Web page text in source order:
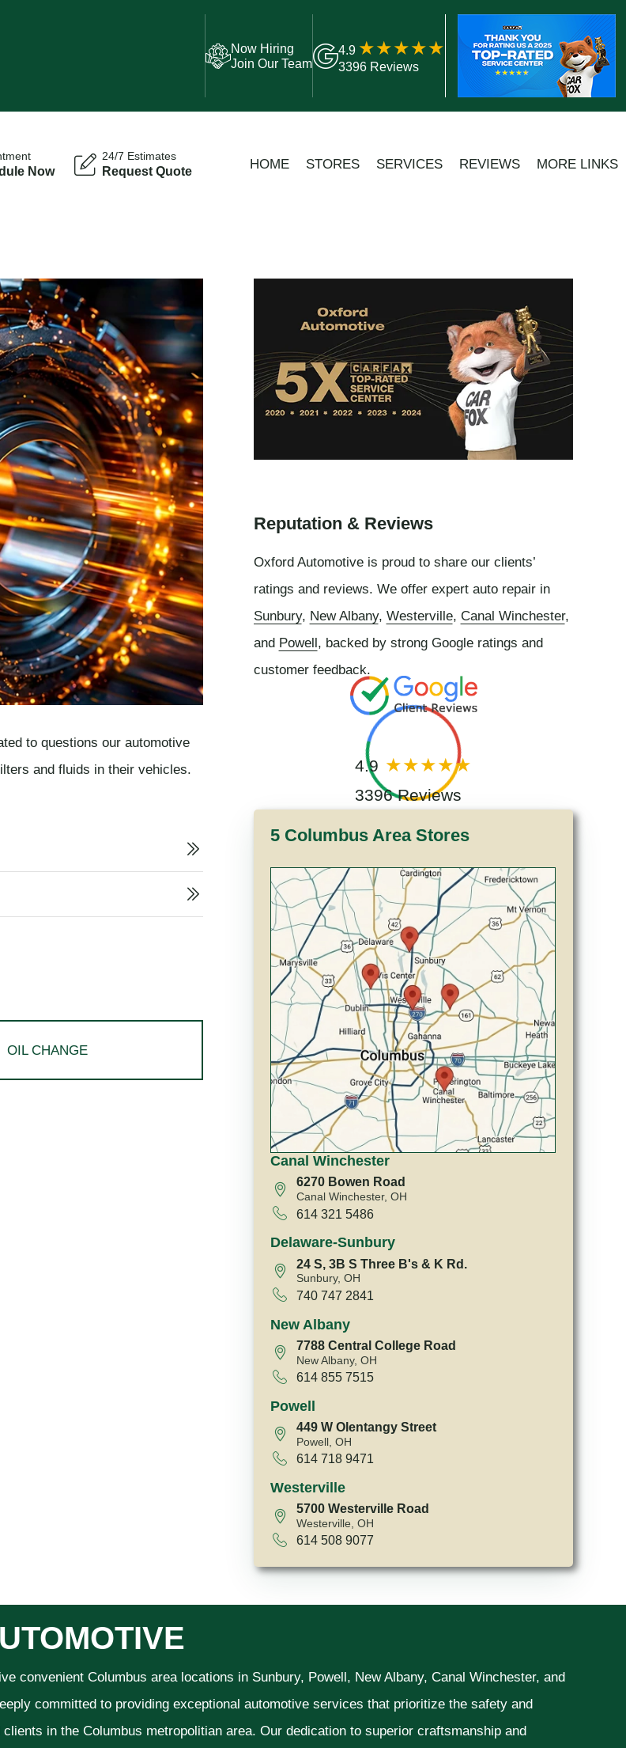
Now Hiring
Join Our Team
4.9
3396 Reviews
Now
24/7 Estimates
Request Quote HOME STORES SERVICES REVIEWS MORE LINKS
to questions our automotive
and fluids in their vehicles.
OIL CHANGE
Reputation & Reviews
Oxford Automotive is proud to share our clients’
ratings and reviews. We offer expert auto repair in
Sunbury, New Albany, Westerville, Canal Winchester,
and Powell, backed by strong Google ratings and
customer feedback.
4.9
3396 Reviews
5 Columbus Area Stores
Canal Winchester
6270 Bowen Road
Canal Winchester, OH
614 321 5486
Delaware-Sunbury
24 S, 3B S Three B's & K Rd.
Sunbury, OH
740 747 2841
New Albany
7788 Central College Road
New Albany, OH
614 855 7515
Powell
449 W Olentangy Street
Powell, OH
614 718 9471
Westerville
5700 Westerville Road
Westerville, OH
614 508 9077
convenient Columbus area locations in Sunbury, Powell, New Albany, Canal Winchester, and
committed to providing exceptional automotive services that prioritize the safety and
in the Columbus metropolitian area. Our dedication to superior craftsmanship and